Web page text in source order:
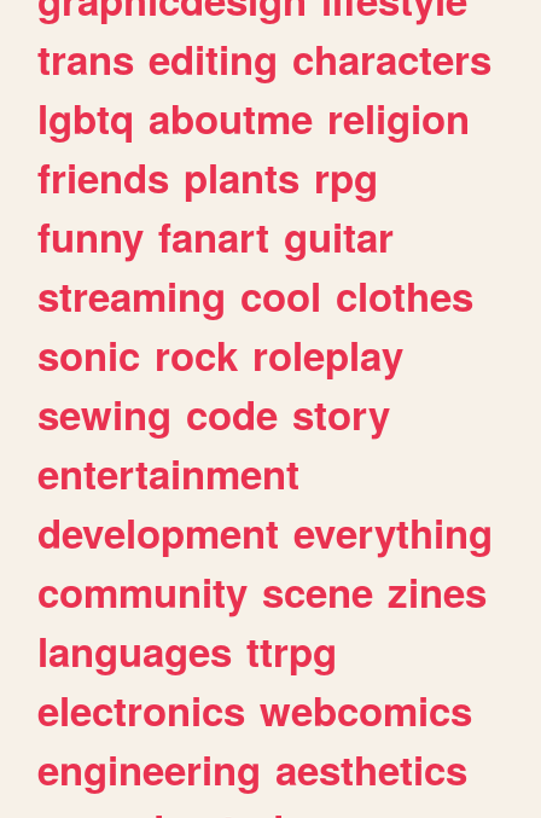
trans editing characters
lgbtq aboutme religion
friends plants rpg
funny fanart guitar
streaming cool clothes
sonic rock roleplay
sewing code story
entertainment
development everything
community scene zines
languages ttrpg
electronics webcomics
engineering aesthetics